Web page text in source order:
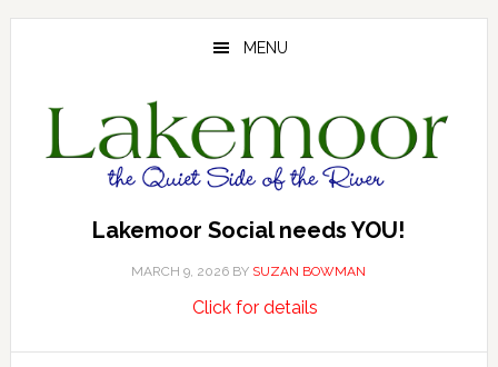
Skip
Skip
Skip
MENU
Lakemoor Social needs YOU!
MARCH 9, 2026 BY SUZAN BOWMAN
Click for detailsabout